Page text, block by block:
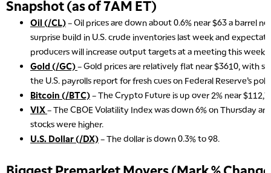
Snapshot (as of 7AM ET)
Oil (/CL)– Oil prices are down about 0.6% near $63 a barrel
surprise build in U.S. crude inventories last week and
producers will increase output targets at a meeting this
Gold (/GC)– Gold prices are relatively flat near $3610, with
the U.S. payrolls report for fresh cues on Federal Reserve’s
Bitcoin (/BTC)– The Crypto Future is up over 2% near
VIX– The CBOE Volatility Index was down 6% on Thursday
stocks were higher.
U.S. Dollar (/DX)– The dollar is down 0.3% to 98.